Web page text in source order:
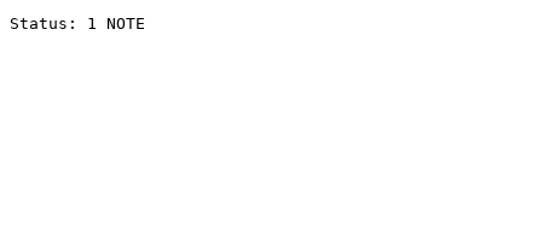
Status: 1 NOTE